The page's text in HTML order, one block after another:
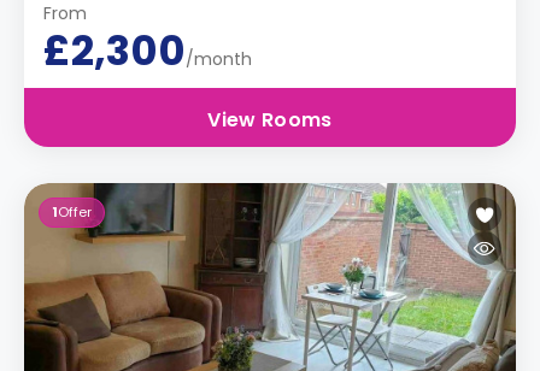
From
£2,300/month
View Rooms
1Offer